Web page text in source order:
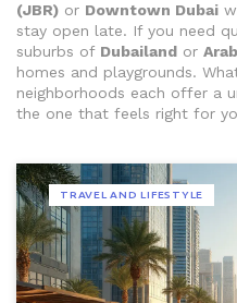
(JBR) or Downtown Dubai
stay open late. If you need
suburbs of Dubailand or
homes and playgrounds.
neighborhoods each offer a
the one that feels right for
TRAVEL AND LIFESTYLE